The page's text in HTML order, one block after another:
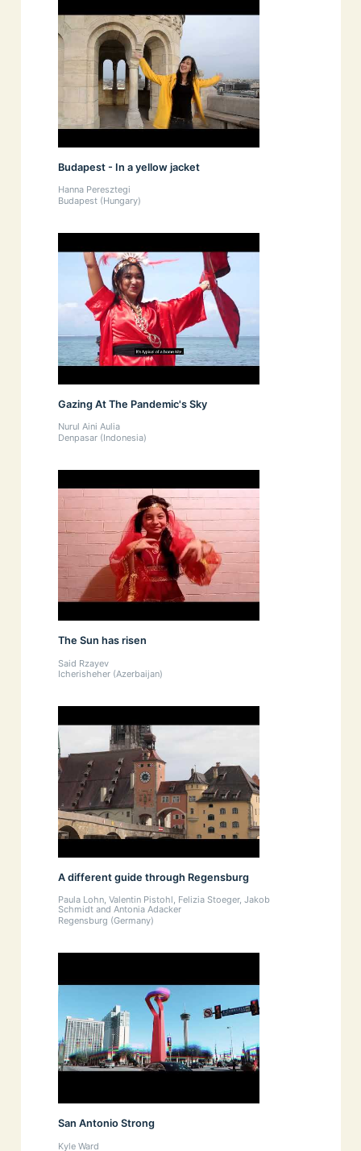
Budapest - In a yellow jacket
Hanna Peresztegi
Budapest (Hungary)
Gazing At The Pandemic's Sky
Nurul Aini Aulia
Denpasar (Indonesia)
The Sun has risen
Said Rzayev
Icherisheher (Azerbaijan)
A different guide through Regensburg
Paula Lohn, Valentin Pistohl, Felizia Stoeger, Jakob
Schmidt and Antonia Adacker
Regensburg (Germany)
San Antonio Strong
Kyle Ward